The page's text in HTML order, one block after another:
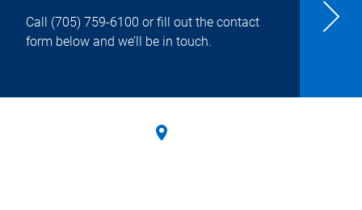
Call (705) 759-6100 or fill out the contact
form below and we’ll be in touch.